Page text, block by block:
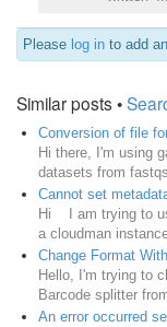
Please log in to add
Similar posts •
Conversion of file
Hi there, I'm using
datasets from
Cannot set
Hi I am trying to
a cloudman
Change Format
Hello, I'm trying to
Barcode splitter
An error occurred